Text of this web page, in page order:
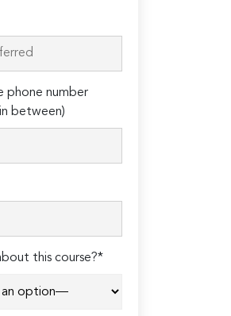
phone number
between)
this course?*